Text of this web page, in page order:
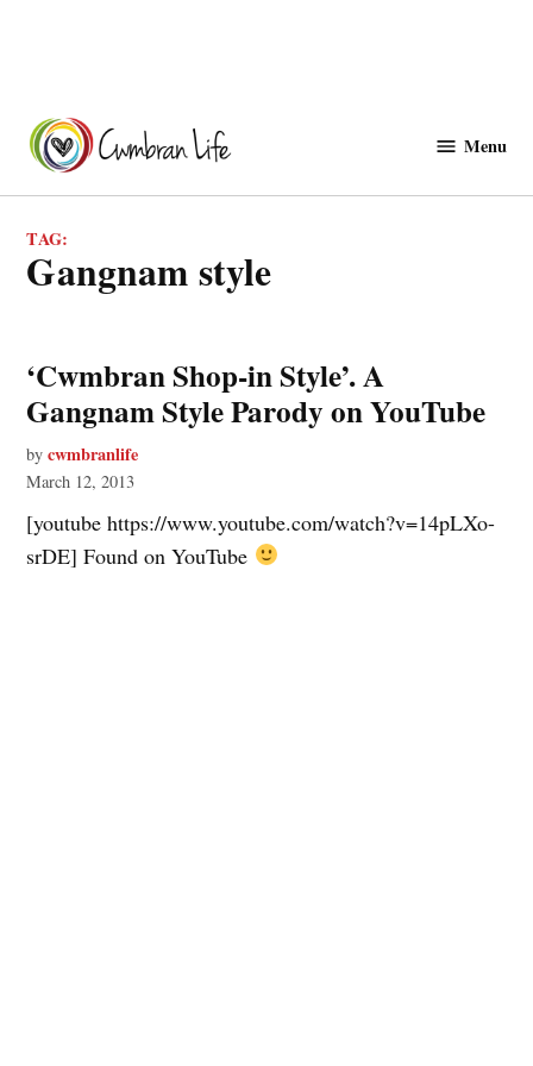
content
Menu
TAG:
Gangnam style
‘Cwmbran Shop-in Style’. A
Gangnam Style Parody on YouTube
by cwmbranlife
March 12, 2013
[youtube https://www.youtube.com/watch?v=14pLXo-
srDE] Found on YouTube